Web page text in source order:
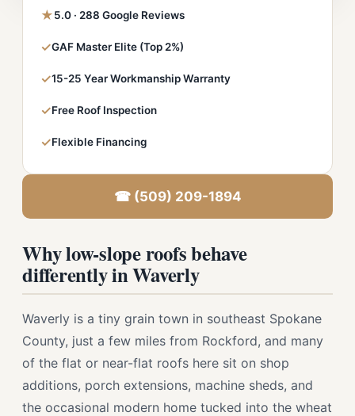
Why low-slope roofs behave
differently in Waverly
Waverly is a tiny grain town in southeast Spokane
County, just a few miles from Rockford, and many
of the flat or near-flat roofs here sit on shop
additions, porch extensions, machine sheds, and
the occasional modern home tucked into the wheat
★5.0 · 288 Google Reviews
✓GAF Master Elite (Top 2%)
✓15-25 Year Workmanship Warranty
✓Free Roof Inspection
✓Flexible Financing
☎ (509) 209-1894